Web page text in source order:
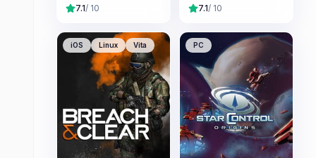
7.1/ 10 7.1/ 10
iOS Linux Vita PC